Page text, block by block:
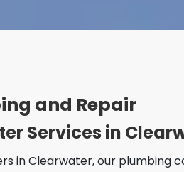
and Repair
Services in
in Clearwater, our plumbing